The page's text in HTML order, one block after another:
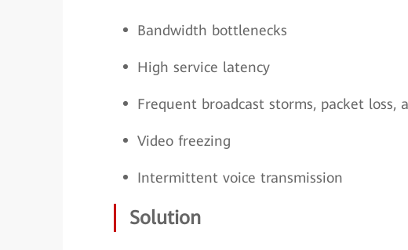
Bandwidth bottlenecks
High service latency
Frequent broadcast storms, packet loss,
Video freezing
Intermittent voice transmission
Solution